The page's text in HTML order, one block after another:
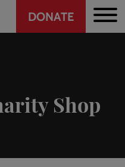
Header
CTA
DONATE
Shop